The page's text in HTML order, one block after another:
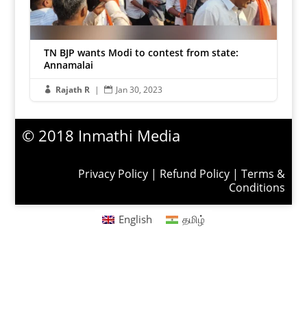
TN BJP wants Modi to contest from state:
Annamalai
 Rajath R |  Jan 30, 2023
© 2018 Inmathi Media
Privacy Policy| Refund Policy| Terms &
Conditions
English தமிழ்